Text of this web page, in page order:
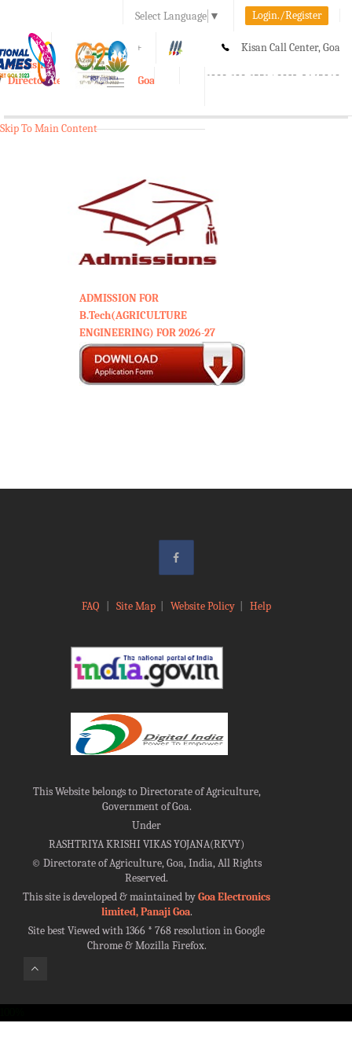
Select Language ▼ Login./Register
A A+ Kisan Call Center, Goa
1800-180-1551/ 0832-2465848
e-Krishi
Directorate of Agriculture, Goa
Toggle
Skip To Main Content
ADMISSION FOR
B.Tech(AGRICULTURE
ENGINEERING) FOR 2026-27
FAQ Site Map| Website Policy| Help
This Website belongs to Directorate of Agriculture,
Government of Goa.
Under
RASHTRIYA KRISHI VIKAS YOJANA(RKVY)
©Directorate of Agriculture, Goa, India, All Rights
Reserved.
This site is developed & maintained byGoa Electronics
limited, Panaji Goa.
Site best Viewed with 1366 * 768 resolution in Google
Chrome & Mozilla Firefox.